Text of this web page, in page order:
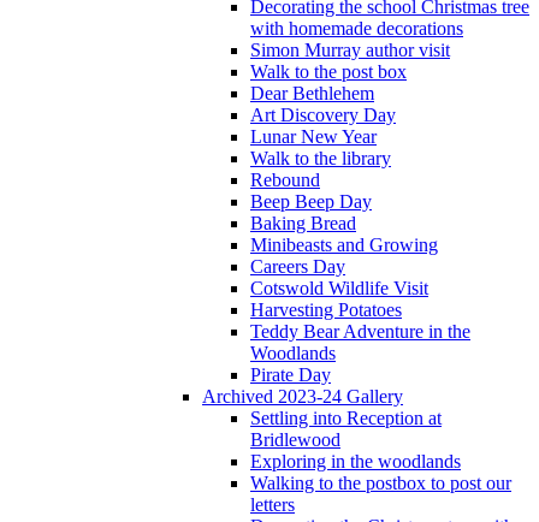
Decorating the school Christmas tree
with homemade decorations
Simon Murray author visit
Walk to the post box
Dear Bethlehem
Art Discovery Day
Lunar New Year
Walk to the library
Rebound
Beep Beep Day
Baking Bread
Minibeasts and Growing
Careers Day
Cotswold Wildlife Visit
Harvesting Potatoes
Teddy Bear Adventure in the
Woodlands
Pirate Day
Archived 2023-24 Gallery
Settling into Reception at
Bridlewood
Exploring in the woodlands
Walking to the postbox to post our
letters